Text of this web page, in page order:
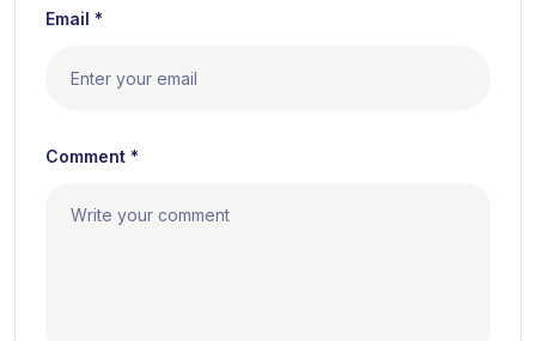
Email *
Comment *